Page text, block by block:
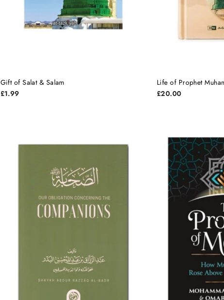
Gift of Salat & Salam
£1.99
£20.00